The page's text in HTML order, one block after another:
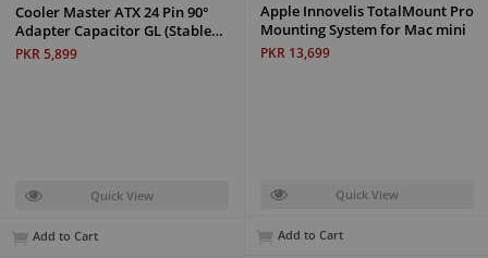
Apple Innovelis TotalMount Pro
Mounting System for Mac mini
PKR 13,699
Quick View
Add to Cart
Cooler Master ATX 24 Pin 90°
Adapter Capacitor GL (Stable…
PKR 5,899
Quick View
Add to Cart